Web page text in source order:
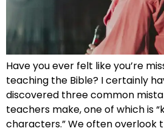
Have you ever felt like you’re
teaching the Bible? I certainly
discovered three common
teachers make, one of which is
characters.” We often overlook